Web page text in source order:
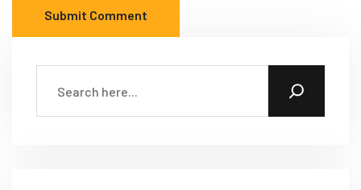
Submit Comment